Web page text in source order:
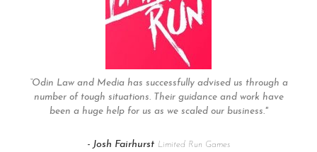
“Odin Law and Media has successfully advised us through a
number of tough situations. Their guidance and work have
been a huge help for us as we scaled our business."
- Josh Fairhurst Limited Run Games